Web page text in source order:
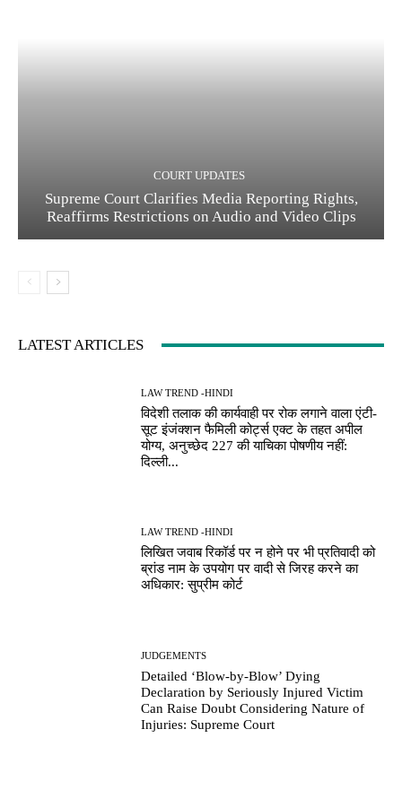
COURT UPDATES
Supreme Court Clarifies Media Reporting Rights,
Reaffirms Restrictions on Audio and Video Clips
LATEST ARTICLES
LAW TREND -HINDI
विदेशी तलाक की कार्यवाही पर रोक लगाने वाला एंटी-
सूट इंजंक्शन फैमिली कोर्ट्स एक्ट के तहत अपील
योग्य, अनुच्छेद 227 की याचिका पोषणीय नहीं:
दिल्ली...
LAW TREND -HINDI
लिखित जवाब रिकॉर्ड पर न होने पर भी प्रतिवादी को
ब्रांड नाम के उपयोग पर वादी से जिरह करने का
अधिकार: सुप्रीम कोर्ट
JUDGEMENTS
Detailed ‘Blow-by-Blow’ Dying
Declaration by Seriously Injured Victim
Can Raise Doubt Considering Nature of
Injuries: Supreme Court